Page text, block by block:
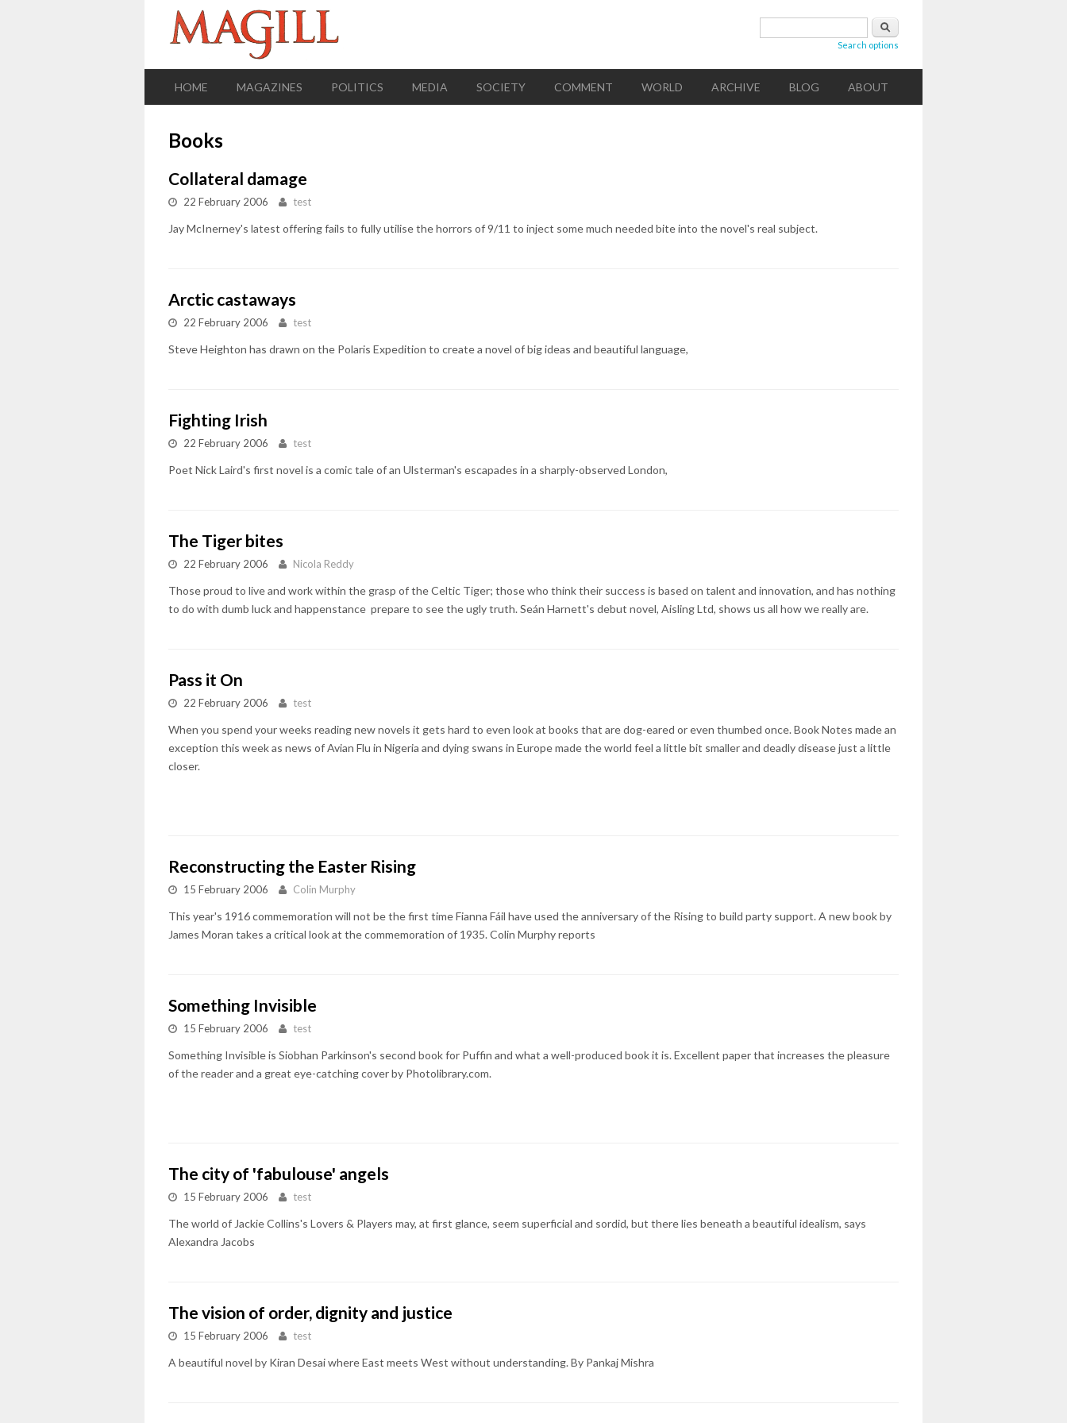
Search
Search options
HOME MAGAZINES POLITICS MEDIA SOCIETY COMMENT WORLD ARCHIVE BLOG ABOUT
Books
Collateral damage
22 February 2006 test
Jay McInerney's latest offering fails to fully utilise the horrors of 9/11 to inject some much needed bite into the novel's real subject.
Arctic castaways
22 February 2006 test
Steve Heighton has drawn on the Polaris Expedition to create a novel of big ideas and beautiful language,
Fighting Irish
22 February 2006 test
Poet Nick Laird's first novel is a comic tale of an Ulsterman's escapades in a sharply-observed London,
The Tiger bites
22 February 2006 Nicola Reddy
Those proud to live and work within the grasp of the Celtic Tiger; those who think their success is based on talent and innovation, and has nothing
to do with dumb luck and happenstance  prepare to see the ugly truth. Seán Harnett's debut novel, Aisling Ltd, shows us all how we really are.
Pass it On
22 February 2006 test
When you spend your weeks reading new novels it gets hard to even look at books that are dog-eared or even thumbed once. Book Notes made an
exception this week as news of Avian Flu in Nigeria and dying swans in Europe made the world feel a little bit smaller and deadly disease just a little
closer.
Reconstructing the Easter Rising
15 February 2006 Colin Murphy
This year's 1916 commemoration will not be the first time Fianna Fáil have used the anniversary of the Rising to build party support. A new book by
James Moran takes a critical look at the commemoration of 1935. Colin Murphy reports
Something Invisible
15 February 2006 test
Something Invisible is Siobhan Parkinson's second book for Puffin and what a well-produced book it is. Excellent paper that increases the pleasure
of the reader and a great eye-catching cover by Photolibrary.com.
The city of 'fabulouse' angels
15 February 2006 test
The world of Jackie Collins's Lovers & Players may, at first glance, seem superficial and sordid, but there lies beneath a beautiful idealism, says
Alexandra Jacobs
The vision of order, dignity and justice
15 February 2006 test
A beautiful novel by Kiran Desai where East meets West without understanding. By Pankaj Mishra